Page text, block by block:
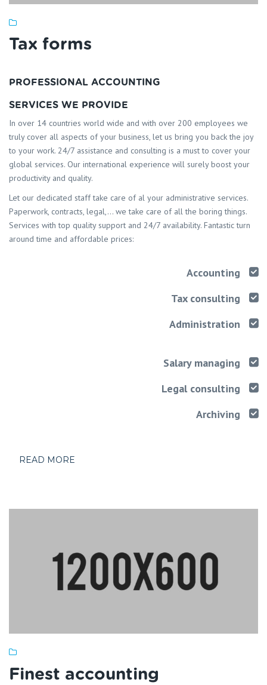
Tax forms
PROFESSIONAL ACCOUNTING
SERVICES WE PROVIDE
In over 14 countries world wide and with over 200 employees we
truly cover all aspects of your business, let us bring you back the joy
to your work. 24/7 assistance and consulting is a must to cover your
global services. Our international experience will surely boost your
productivity and quality.
Let our dedicated staff take care of al your administrative services.
Paperwork, contracts, legal,… we take care of all the boring things.
Services with top quality support and 24/7 availability. Fantastic turn
around time and affordable prices:
Accounting
Tax consulting
Administration
Salary managing
Legal consulting
Archiving
READ MORE
Finest accounting